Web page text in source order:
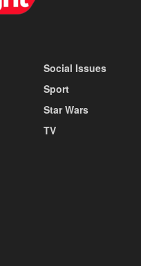
Social Issues
Sport
Star Wars
TV